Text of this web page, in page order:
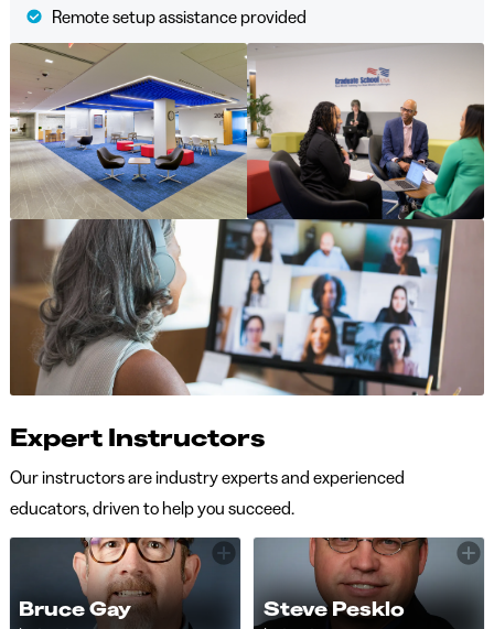
Remote setup assistance provided
Expert Instructors
Our instructors are industry experts and experienced
educators, driven to help you succeed.
Bruce Gay Steve Pesklo